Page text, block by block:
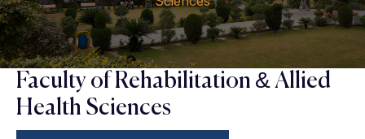
Faculty of Rehabilitation & Allied
Health Sciences